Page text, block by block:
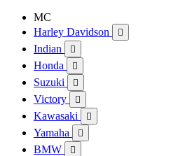
MC
Harley Davidson

Indian 
Honda 
Suzuki 
Victory 
Kawasaki 
Yamaha 
BMW 